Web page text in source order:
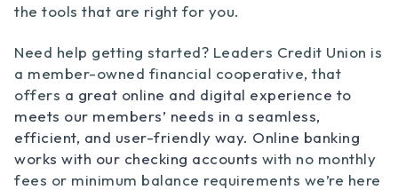
the tools that are right for you.
Need help getting started? Leaders Credit Union is
a member-owned financial cooperative, that
offers a great online and digital experience to
meets our members’ needs in a seamless,
efficient, and user-friendly way. Online banking
works with our checking accounts with no monthly
fees or minimum balance requirements we’re here